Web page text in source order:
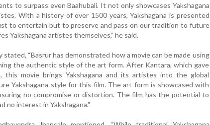
to surpass even Baahubali. It not only showcases Yakshagana
With a history of over 1500 years, Yakshagana is presented
to entertain but to preserve and pass on our tradition to future
Yakshagana artistes themselves,” he said.
“Basrur has demonstrated how a movie can be made using
the authentic style of the art form. After Kantara, which gave
this movie brings Yakshagana and its artistes into the global
Yakshagana style for this film. The art form is showcased with
no compromise or distortion. The film has the potential to
no interest in Yakshagana."